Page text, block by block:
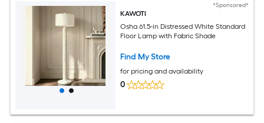
*Sponsored*
KAWOTI
Osha 61.5-in Distressed White Standard
Floor Lamp with Fabric Shade
Find My Store
for pricing and availability
0